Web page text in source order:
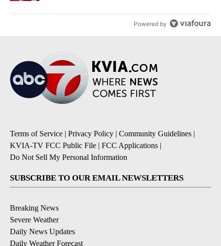
Powered by
Terms of Service | Privacy Policy | Community Guidelines |
KVIA-TV FCC Public File | FCC Applications |
Do Not Sell My Personal Information
SUBSCRIBE TO OUR EMAIL NEWSLETTERS
Breaking News
Severe Weather
Daily News Updates
Daily Weather Forecast